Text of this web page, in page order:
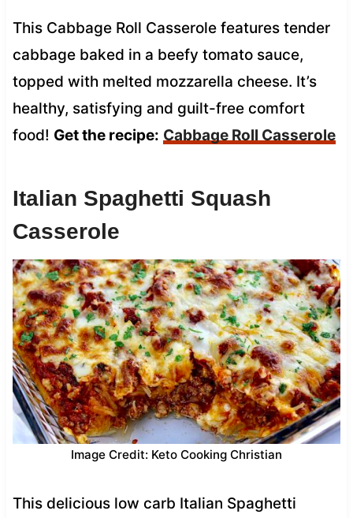
This Cabbage Roll Casserole features tender
cabbage baked in a beefy tomato sauce,
topped with melted mozzarella cheese. It’s
healthy, satisfying and guilt-free comfort
food! Get the recipe: Cabbage Roll Casserole
Italian Spaghetti Squash
Casserole
Image Credit: Keto Cooking Christian
This delicious low carb Italian Spaghetti